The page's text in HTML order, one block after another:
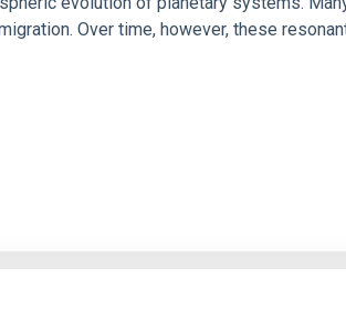
Over time, however, these